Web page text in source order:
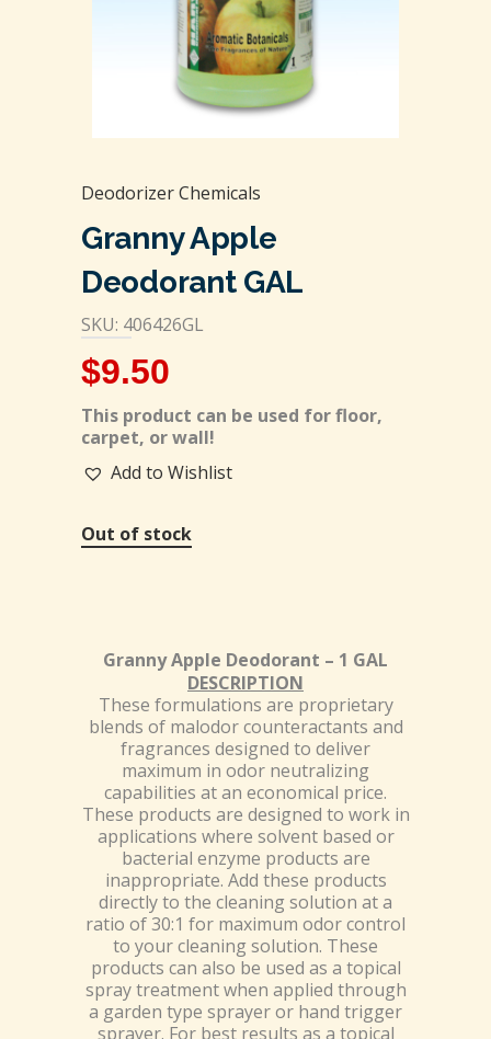
Deodorizer Chemicals
Granny Apple
Deodorant GAL
SKU: 406426GL
$9.50
This product can be used for floor,
carpet, or wall!
Add to Wishlist
Out of stock
Granny Apple Deodorant – 1 GAL
DESCRIPTION
These formulations are proprietary
blends of malodor counteractants and
fragrances designed to deliver
maximum in odor neutralizing
capabilities at an economical price.
These products are designed to work in
applications where solvent based or
bacterial enzyme products are
inappropriate. Add these products
directly to the cleaning solution at a
ratio of 30:1 for maximum odor control
to your cleaning solution. These
products can also be used as a topical
spray treatment when applied through
a garden type sprayer or hand trigger
sprayer. For best results as a topical